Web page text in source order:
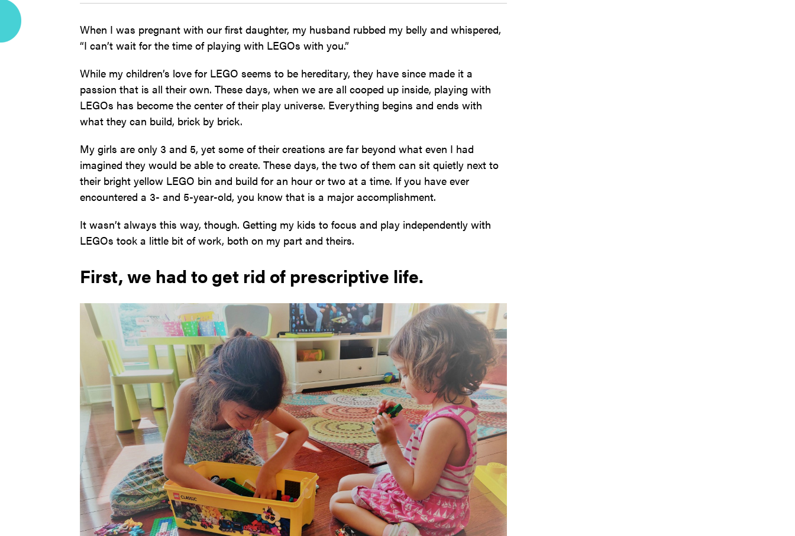
When I was pregnant with our first daughter, my husband rubbed my belly and whispered,
“I can’t wait for the time of playing with LEGOs with you.”
While my children’s love for LEGO seems to be hereditary, they have since made it a
passion that is all their own. These days, when we are all cooped up inside, playing with
LEGOs has become the center of their play universe. Everything begins and ends with
what they can build, brick by brick.
My girls are only 3 and 5, yet some of their creations are far beyond what even I had
imagined they would be able to create. These days, the two of them can sit quietly next to
their bright yellow LEGO bin and build for an hour or two at a time. If you have ever
encountered a 3- and 5-year-old, you know that is a major accomplishment.
It wasn’t always this way, though. Getting my kids to focus and play independently with
LEGOs took a little bit of work, both on my part and theirs.
First, we had to get rid of prescriptive life.